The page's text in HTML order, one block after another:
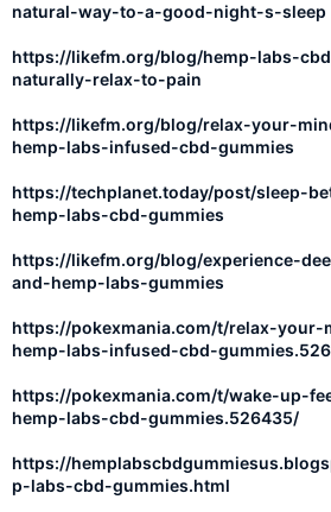
natural-way-to-a-good-night-s-sleep
https://likefm.org/blog/hemp-labs-
naturally-relax-to-pain
https://likefm.org/blog/relax-your-
hemp-labs-infused-cbd-gummies
https://techplanet.today/post/sleep-
hemp-labs-cbd-gummies
https://likefm.org/blog/experience-
and-hemp-labs-gummies
https://pokexmania.com/t/relax-
hemp-labs-infused-cbd-
https://pokexmania.com/t/wake-up-
hemp-labs-cbd-gummies.526435/
https://
p-labs-cbd-gummies.html